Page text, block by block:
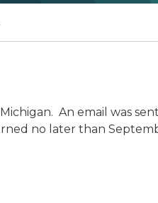
An email was
no later than